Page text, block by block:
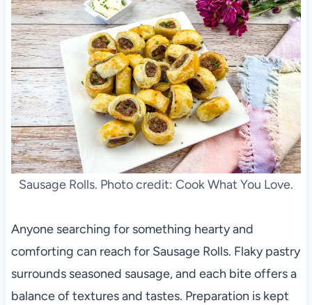
Sausage Rolls. Photo credit: Cook What You Love.
Anyone searching for something hearty and
comforting can reach for Sausage Rolls. Flaky pastry
surrounds seasoned sausage, and each bite offers a
balance of textures and tastes. Preparation is kept